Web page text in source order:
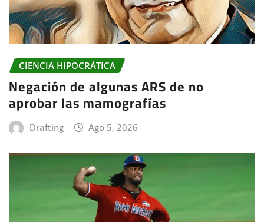
CIENCIA HIPOCRÁTICA
Negación de algunas ARS de no
aprobar las mamografías
Drafting Ago 5, 2026